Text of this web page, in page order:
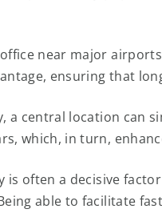
near major
ensuring that
a central location can
which, in turn,
is often a decisive
able to facilitate